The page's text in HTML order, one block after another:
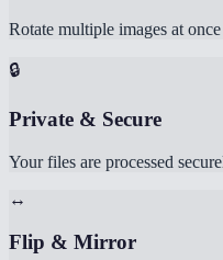
Rotate multiple images at
🔒
Private & Secure
Your files are processed
↔️
Flip & Mirror